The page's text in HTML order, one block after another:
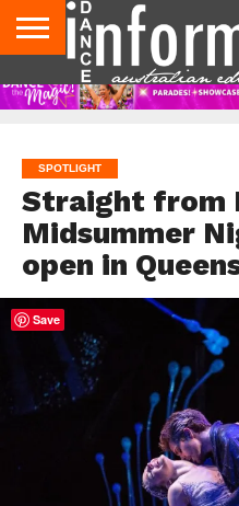
AUDITIONS
EVENTS
GIVEAWAYS!
TIPS &
ADVICE
CONTACT
US
ADVERTISE
DIRECTORIES
USA
MAGAZINE
UK
MAGAZINE
SPOTLIGHT
Straight from
Midsummer
open in
Save